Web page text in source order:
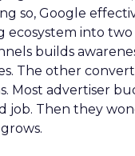
so, Google
ecosystem into two
builds
The other
Most advertiser
job. Then they